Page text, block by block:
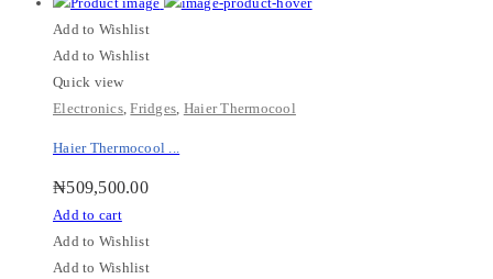
Add to Wishlist
Add to Wishlist
Quick view
Electronics,Fridges, Haier Thermocool
Haier Thermocool ...
₦509,500.00
Add to cart
Add to Wishlist
Add to Wishlist